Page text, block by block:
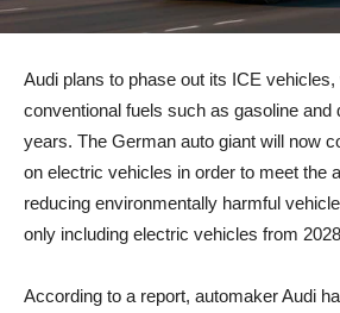
Audi plans to phase out its ICE
conventional fuels such as gasoline and
years. The German auto giant will now
on electric vehicles in order to meet the
reducing environmentally harmful
only including electric vehicles from
According to a report, automaker Audi